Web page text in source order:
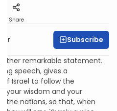
Share
Subscribe
remarkable statement.
speech, gives a
Israel to follow the
your wisdom and your
the nations, so that, when